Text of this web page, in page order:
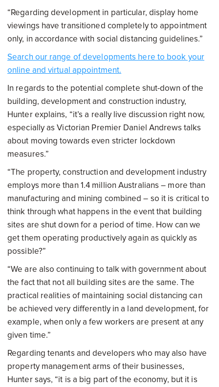
“Regarding development in particular, display home
viewings have transitioned completely to appointment
only, in accordance with social distancing guidelines.”
Search our range of developments here to book your
online and virtual appointment.
In regards to the potential complete shut-down of the
building, development and construction industry,
Hunter explains, “it’s a really live discussion right now,
especially as Victorian Premier Daniel Andrews talks
about moving towards even stricter lockdown
measures.”
“The property, construction and development industry
employs more than 1.4 million Australians – more than
manufacturing and mining combined – so it is critical to
think through what happens in the event that building
sites are shut down for a period of time. How can we
get them operating productively again as quickly as
possible?”
“We are also continuing to talk with government about
the fact that not all building sites are the same. The
practical realities of maintaining social distancing can
be achieved very differently in a land development, for
example, when only a few workers are present at any
given time.”
Regarding tenants and developers who may also have
property management arms of their businesses,
Hunter says, “it is a big part of the economy, but it is